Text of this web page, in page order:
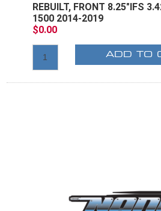
REBUILT, FRONT 8.25"IFS
1500 2014-2019
$0.00
ADD TO